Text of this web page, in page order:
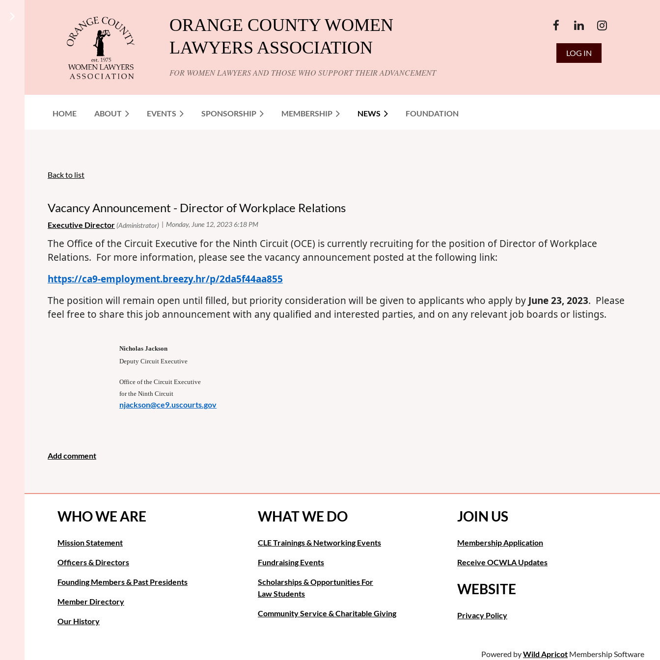
ORANGE COUNTY WOMEN
LAWYERS ASSOCIATION
FOR WOMEN LAWYERS AND THOSE WHO SUPPORT THEIR ADVANCEMENT
LOG IN
HOME ABOUT EVENTS SPONSORSHIP MEMBERSHIP NEWS FOUNDATION
Back to list
Vacancy Announcement - Director of Workplace Relations
The Office of the Circuit Executive for the Ninth Circuit (OCE) is currently recruiting for the position of Director of Workplace
Relations. For more information, please see the vacancy announcement posted at the following link:
https://ca9-employment.breezy.hr/p/2da5f44aa855
The position will remain open until filled, but priority consideration will be given to applicants who apply by June 23, 2023. Please
feel free to share this job announcement with any qualified and interested parties, and on any relevant job boards or listings.
Nicholas Jackson
Deputy Circuit Executive
Office of the Circuit Executive
for the Ninth Circuit
njackson@ce9.uscourts.gov
WHO WE ARE
Mission Statement
Officers & Directors
Founding Members & Past Presidents
Member Directory
Our History
WHAT WE DO
CLE Trainings & Networking Events
Fundraising Events
Scholarships & Opportunities For
Law Students
Community Service & Charitable Giving
JOIN US
Membership Application
Receive OCWLA Updates
WEBSITE
Privacy Policy
Powered byWild Apricot Membership Software